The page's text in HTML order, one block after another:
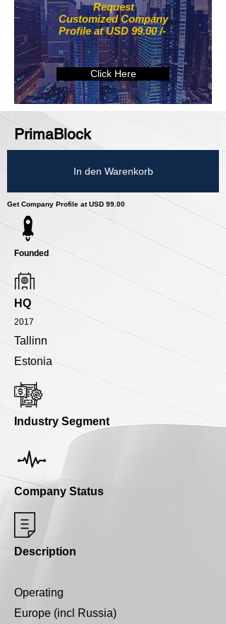
Request
Customized Company
Profile at USD 99.00 /-
Click Here
PrimaBlock
In den Warenkorb
Get Company Profile at USD 99.00
Founded
HQ
2017
Tallinn
Estonia
Industry Segment
Company Status
Description
Operating
Europe (incl Russia)